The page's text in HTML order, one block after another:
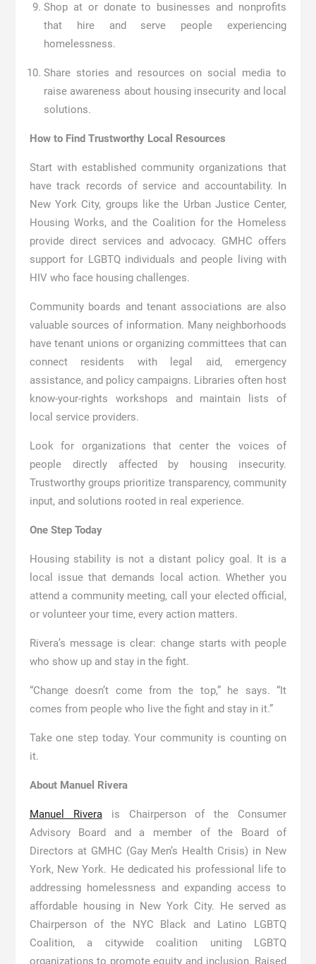
Shop at or donate to businesses and nonprofits
that hire and serve people experiencing
homelessness.
Share stories and resources on social media to
raise awareness about housing insecurity and local
solutions.
How to Find Trustworthy Local Resources
Start with established community organizations that
have track records of service and accountability. In
New York City, groups like the Urban Justice Center,
Housing Works, and the Coalition for the Homeless
provide direct services and advocacy. GMHC offers
support for LGBTQ individuals and people living with
HIV who face housing challenges.
Community boards and tenant associations are also
valuable sources of information. Many neighborhoods
have tenant unions or organizing committees that can
connect residents with legal aid, emergency
assistance, and policy campaigns. Libraries often host
know-your-rights workshops and maintain lists of
local service providers.
Look for organizations that center the voices of
people directly affected by housing insecurity.
Trustworthy groups prioritize transparency, community
input, and solutions rooted in real experience.
One Step Today
Housing stability is not a distant policy goal. It is a
local issue that demands local action. Whether you
attend a community meeting, call your elected official,
or volunteer your time, every action matters.
Rivera’s message is clear: change starts with people
who show up and stay in the fight.
“Change doesn’t come from the top,” he says. “It
comes from people who live the fight and stay in it.”
Take one step today. Your community is counting on
it.
About Manuel Rivera
Manuel Riverais Chairperson of the Consumer
Advisory Board and a member of the Board of
Directors at GMHC (Gay Men’s Health Crisis) in New
York, New York. He dedicated his professional life to
addressing homelessness and expanding access to
affordable housing in New York City. He served as
Chairperson of the NYC Black and Latino LGBTQ
Coalition, a citywide coalition uniting LGBTQ
organizations to promote equity and inclusion. Raised